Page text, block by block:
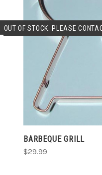
OUT OF STOCK. PLEASESOLD
BARBEQUE GRILL
$29.99